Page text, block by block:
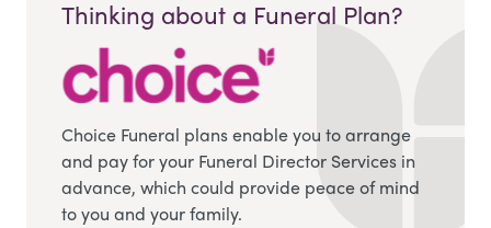
Thinking about a Funeral Plan?
Choice Funeral plans enable you to arrange
and pay for your Funeral Director Services in
advance, which could provide peace of mind
to you and your family.